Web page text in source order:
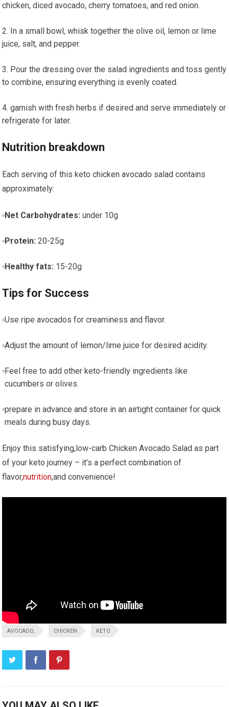
⁢chicken, diced avocado, cherry tomatoes,‌ and red onion.
In a small bowl, whisk together the olive oil, lemon or lime
juice, salt, and pepper.
Pour the dressing over⁢ the salad ingredients and toss⁤ gently
to combine, ensuring ⁢everything is evenly ⁢coated.
garnish with fresh herbs if desired and serve immediately or
refrigerate for​ later.
Nutrition breakdown
Each serving of this keto chicken⁣ avocado salad contains
approximately:
Net‍ Carbohydrates: under 10g
Protein: 20-25g
Healthy fats: 15-20g
Tips for ‍Success
Use ripe avocados for creaminess and flavor.
Adjust ‍the amount of lemon/lime juice for desired acidity.
Feel free ‍to⁢ add other keto-friendly ingredients⁤ like​
cucumbers or olives.
prepare in advance and‌ store in an airtight container for quick⁤
meals during busy days.
Enjoy this⁢ satisfying,low-carb ⁤Chicken Avocado Salad as part
of your keto journey – it’s a ‌perfect combination of
flavor,nutrition,and convenience!
AVOCADO, CHICKEN KETO